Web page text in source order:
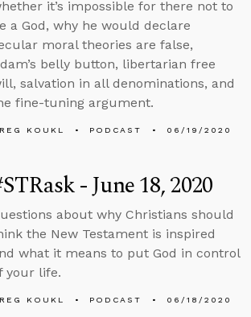
it’s impossible for there not to
a God, why he would declare
moral theories are false,
belly button, libertarian free
salvation in all denominations, and
fine-tuning argument.
KOUKL PODCAST 06/19/2020
- June 18, 2020
about why Christians should
the New Testament is inspired
what it means to put God in control
your life.
KOUKL PODCAST 06/18/2020